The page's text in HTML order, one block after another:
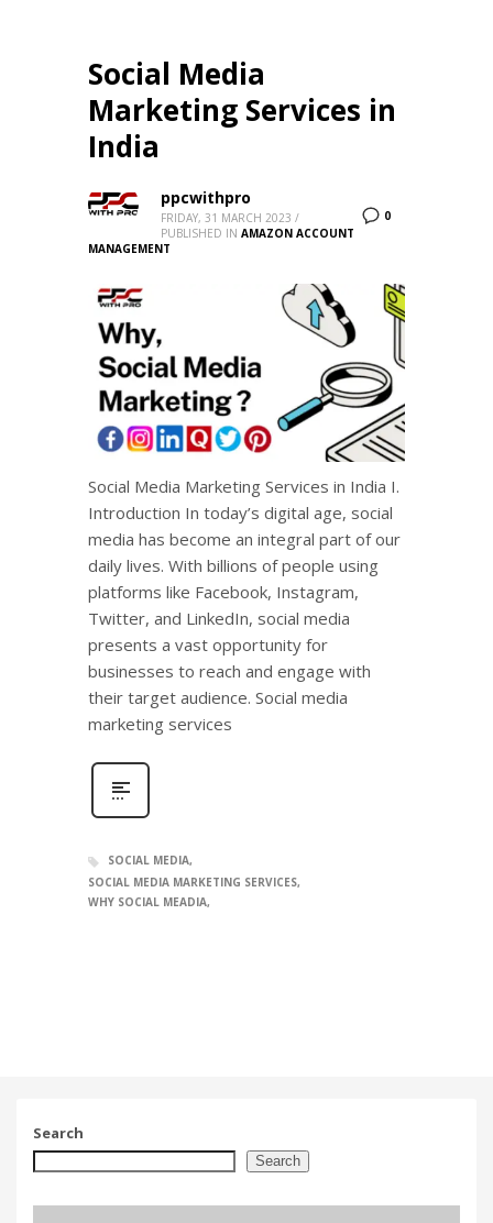
Social Media
Marketing Services in
India
0
ppcwithpro
FRIDAY, 31 MARCH 2023 /
PUBLISHED IN AMAZON ACCOUNT
MANAGEMENT
Social Media Marketing Services in India I.
Introduction In today’s digital age, social
media has become an integral part of our
daily lives. With billions of people using
platforms like Facebook, Instagram,
Twitter, and LinkedIn, social media
presents a vast opportunity for
businesses to reach and engage with
their target audience. Social media
marketing services
SOCIAL MEDIA
SOCIAL MEDIA MARKETING SERVICES
WHY SOCIAL MEADIA
Search
Search